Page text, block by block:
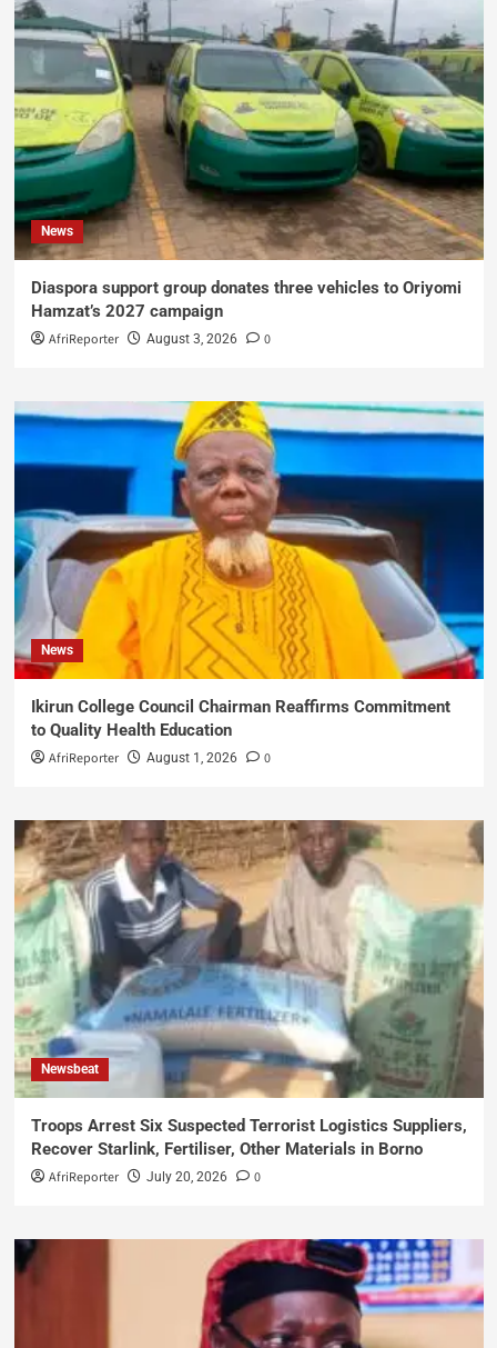
News
Diaspora support group donates three vehicles to Oriyomi
Hamzat’s 2027 campaign
AfriReporter August 3, 2026 0
News
Ikirun College Council Chairman Reaffirms Commitment
to Quality Health Education
AfriReporter August 1, 2026 0
Newsbeat
Troops Arrest Six Suspected Terrorist Logistics Suppliers,
Recover Starlink, Fertiliser, Other Materials in Borno
AfriReporter July 20, 2026 0